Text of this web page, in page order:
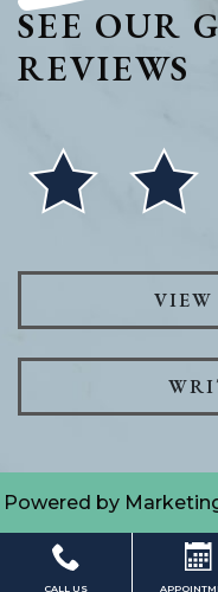
SEE OUR
REVIEWS
VIEW
Powered by
CALL US